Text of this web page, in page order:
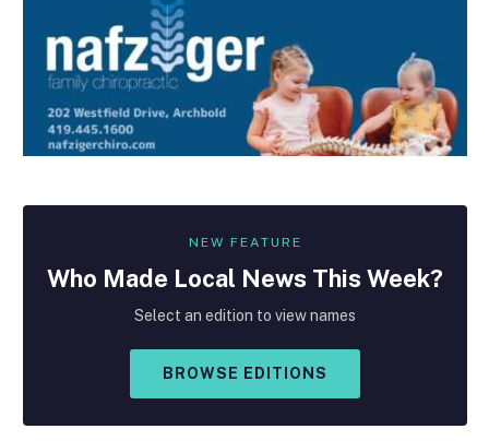
NEW FEATURE
Who Made Local News This Week?
Select an edition to view names
BROWSE EDITIONS